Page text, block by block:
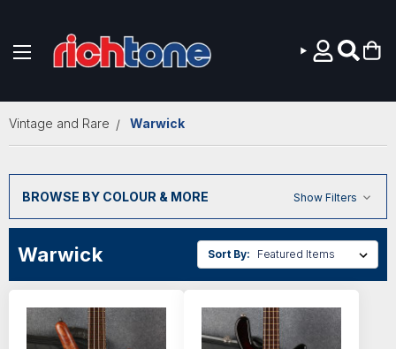
Vintage and Rare Warwick
BROWSE BY COLOUR & MORE Show Filters
Warwick Sort By: